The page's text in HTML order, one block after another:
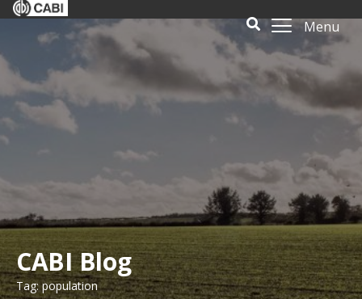
Menu
CABI Blog
Tag: population